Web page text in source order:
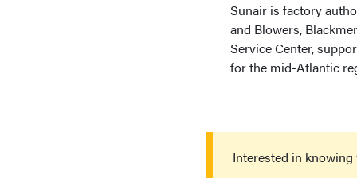
Sunair is factory
and Blowers,
Service Center,
for the mid-Atlantic
Interested in